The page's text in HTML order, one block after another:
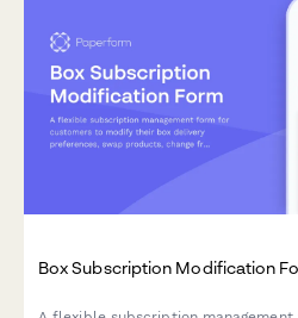
Box Subscription Modification